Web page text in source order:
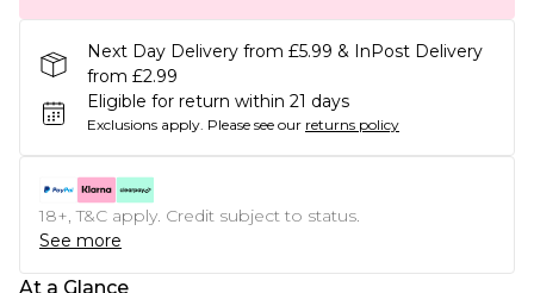
Next Day Delivery from £5.99 & InPost Delivery
from £2.99
Eligible for return within 21 days
Exclusions apply. Please see our returns policy
18+, T&C apply. Credit subject to status.
See more
At a Glance